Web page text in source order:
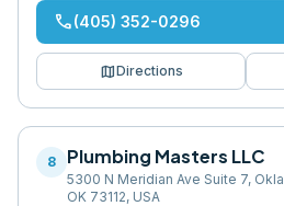
phone(405) 352-0296
mapDirections
8 Plumbing Masters LLC
5300 N Meridian Ave Suite 7,
OK 73112, USA